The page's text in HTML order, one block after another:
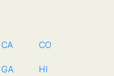
CA CO
GA HI